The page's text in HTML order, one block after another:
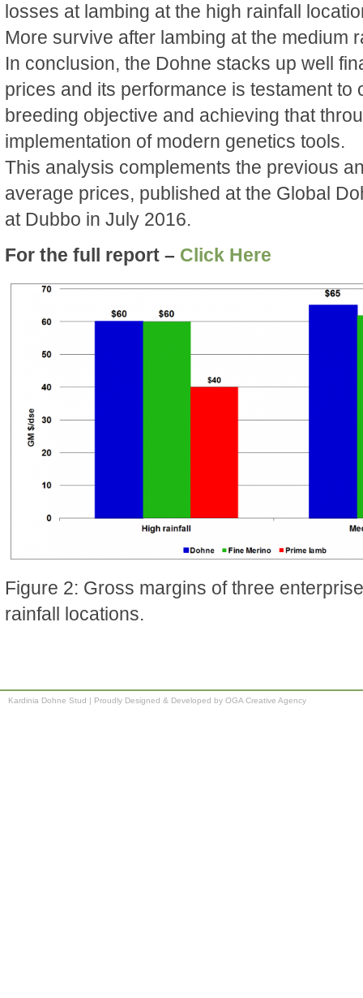
losses at lambing at the high rainfall
More survive after lambing at the medium
In conclusion, the Dohne stacks up well
prices and its performance is testament to
breeding objective and achieving that
implementation of modern genetics tools.
This analysis complements the previous
average prices, published at the Global
at Dubbo in July 2016.
For the full report – Click Here
Figure 2: Gross margins of three
rainfall locations.
Kardinia Dohne Stud | Proudly Designed & Developed by OGA Creative Agency